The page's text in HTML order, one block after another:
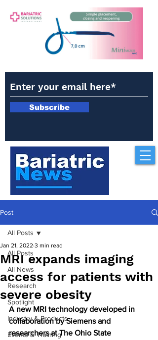
Subscribe
Post
All Posts
All News
Research
Spotlight
Industry & Products
Events & Training
All Posts
MRI expands imaging
access for patients with
severe obesity
Jan 21, 2022 3 min read
A new MRI technology developed in
collaboration by Siemens and
researchers at The Ohio State